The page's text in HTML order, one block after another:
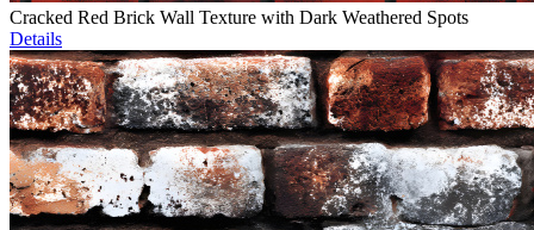
Cracked Red Brick Wall Texture with Dark Weathered Spots
Details